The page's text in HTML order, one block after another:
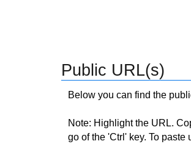
Public URL(s)
Below you can find the
Note: Highlight the URL.
go of the 'Ctrl' key. To paste